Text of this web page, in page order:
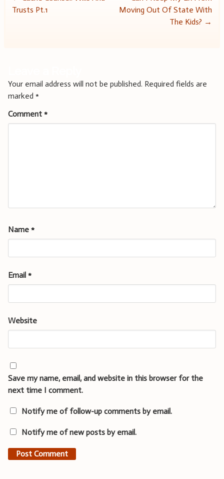
Trusts Pt.1
Moving Out Of State With
The Kids? →
Your email address will not be published. Required fields are
marked *
Comment *
Name *
Email *
Website
Save my name, email, and website in this browser for the
next time I comment.
Notify me of follow-up comments by email.
Notify me of new posts by email.